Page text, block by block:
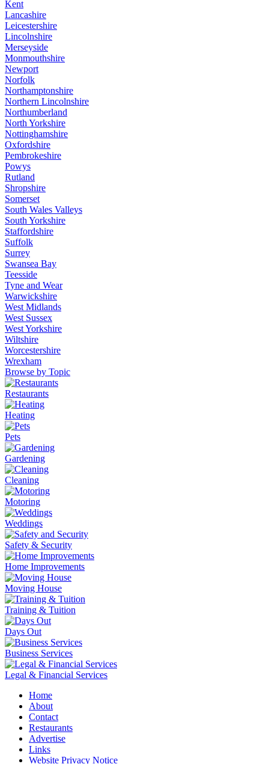
Kent
Lancashire
Leicestershire
Lincolnshire
Merseyside
Monmouthshire
Newport
Norfolk
Northamptonshire
Northern Lincolnshire
Northumberland
North Yorkshire
Nottinghamshire
Oxfordshire
Pembrokeshire
Powys
Rutland
Shropshire
Somerset
South Wales Valleys
South Yorkshire
Staffordshire
Suffolk
Surrey
Swansea Bay
Teesside
Tyne and Wear
Warwickshire
West Midlands
West Sussex
West Yorkshire
Wiltshire
Worcestershire
Wrexham
Browse by Topic
Restaurants
Heating
Pets
Gardening
Cleaning
Motoring
Weddings
Safety & Security
Home Improvements
Moving House
Training & Tuition
Days Out
Business Services
Legal & Financial Services
Home
About
Contact
Restaurants
Advertise
Links
Website Privacy Notice